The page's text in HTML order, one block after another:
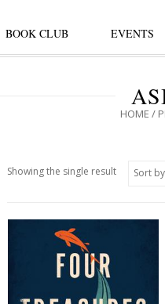
BOOK CLUB EVENTS
HOME /
Showing the single result